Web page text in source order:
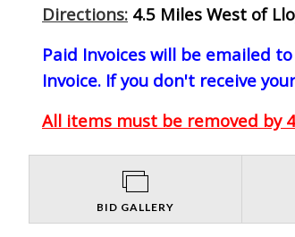
Directions: 4.5 Miles West of
Paid Invoices will be emailed
Invoice. If you don't receive
All items must be removed by
BID GALLERY